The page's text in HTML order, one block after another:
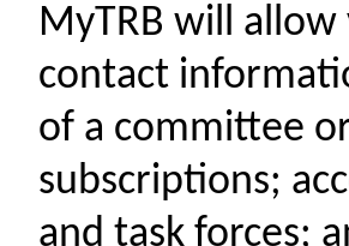
MyTRB will
contact
of a committee
subscriptions;
and task forces;